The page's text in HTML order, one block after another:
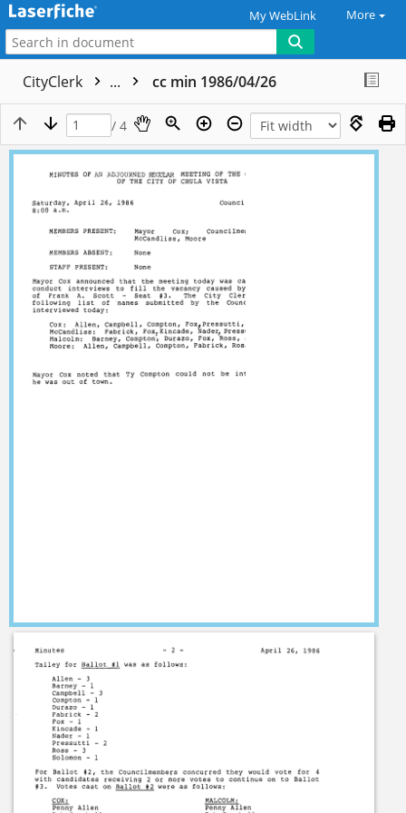
My WebLink More
CityClerk ... cc min 1986/04/26
/ 4